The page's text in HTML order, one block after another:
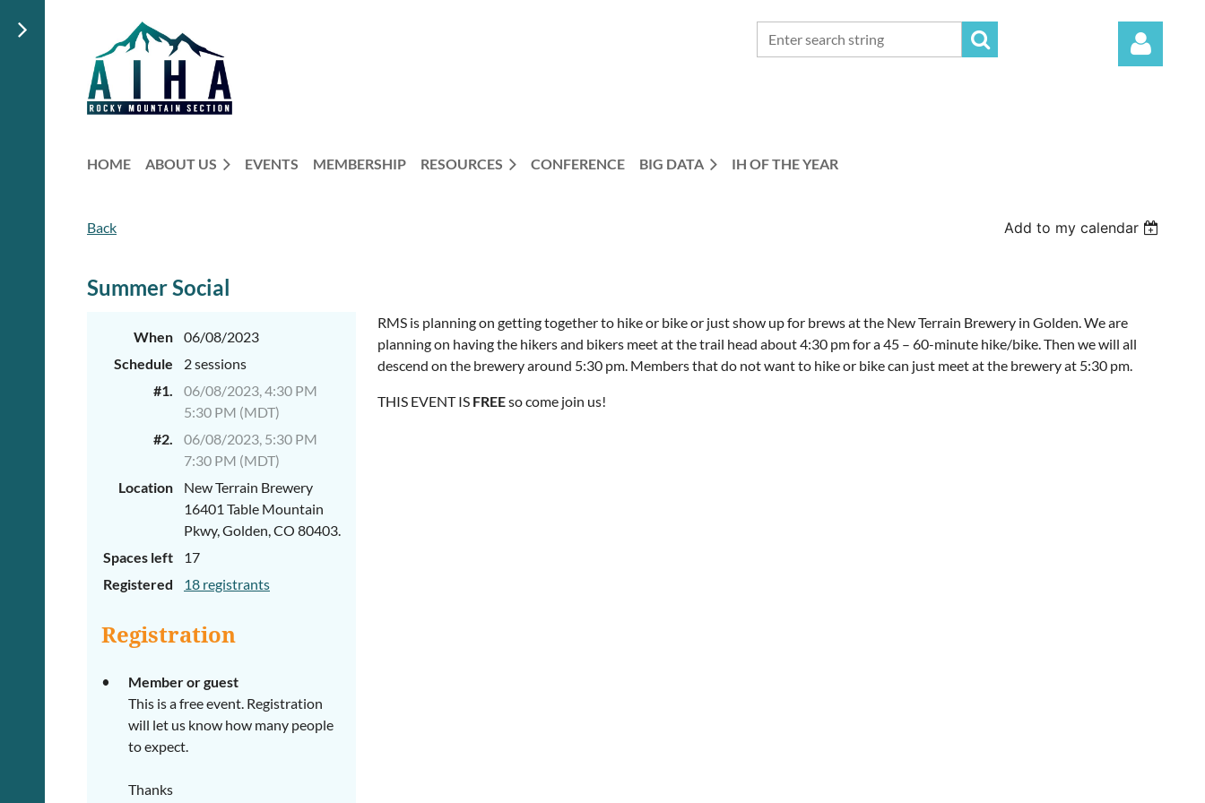
HOME ABOUT US EVENTS MEMBERSHIP RESOURCES CONFERENCE BIG DATA IH OF THE YEAR
Back Add to my calendar
Summer Social
When
06/08/2023
Schedule
2 sessions
#1.
06/08/2023, 4:30 PM
5:30 PM (MDT)
#2.
06/08/2023, 5:30 PM
7:30 PM (MDT)
Location
New Terrain Brewery
16401 Table Mountain
Pkwy, Golden, CO 80403.
Spaces left
17
Registered
18 registrants
Registration
Member or guest
This is a free event. Registration
will let us know how many people
to expect.
Thanks
RMS is planning on getting together to hike or bike or just show up for brews at the New Terrain Brewery in Golden. We are
planning on having the hikers and bikers meet at the trail head about 4:30 pm for a 45 – 60-minute hike/bike. Then we will all
descend on the brewery around 5:30 pm. Members that do not want to hike or bike can just meet at the brewery at 5:30 pm.
THIS EVENT IS FREEso come join us!